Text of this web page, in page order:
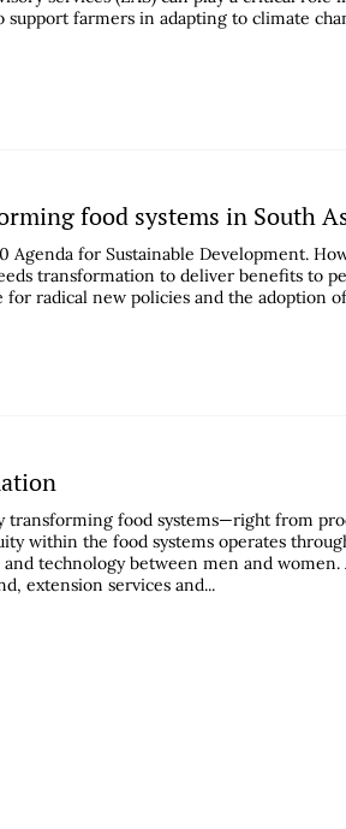
farmers in adapting to climate
food systems in South
Agenda for Sustainable Development.
transformation to deliver benefits to
radical new policies and the adoption
transforming food systems—right from
within the food systems operates
technology between men and women.
extension services and...